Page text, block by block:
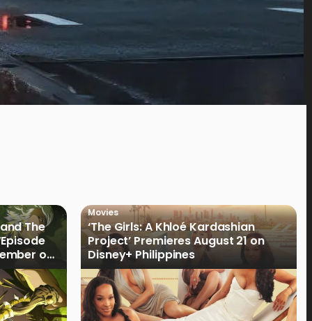
The
on
Movies
‘The Girls: A Khloé Kardashian
Project’ Premieres August 21 on
Disney+ Philippines